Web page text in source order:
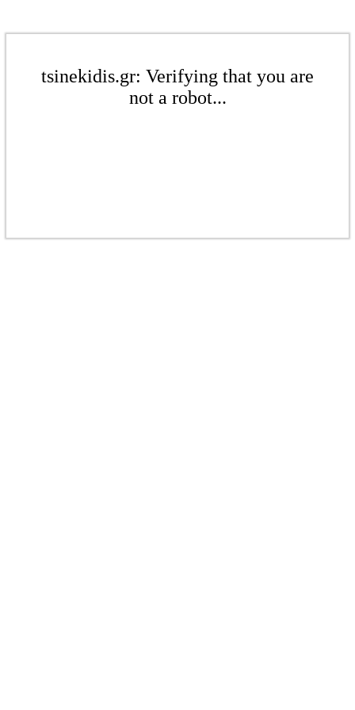
tsinekidis.gr: Verifying that you are
not a robot...